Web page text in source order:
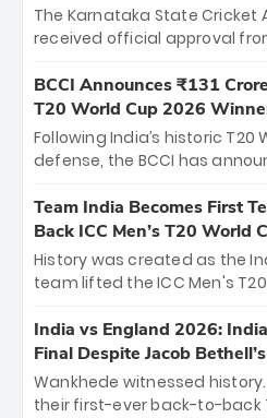
The Karnataka State Cricket
received official approval
the iconic M. Chinnaswamy
The venue will host the
between Royal Challengers
Hyderabad, setting the
cricket action.
BCCI Announces ₹131
T20 World Cup 2026
Following India’s historic T20
defense, the BCCI has
bounty honors the squad’s
New Zealand. Each of the 15
crore, with the remaining
among Gautam Gambhir’s
unprecedented third T20
Team India Becomes First
Back ICC Men’s T20 World
History was created as the
team lifted the ICC Men's
titles and the first to win
Samson led the charge with
and a stunning tournament
of the Tournament, while
India vs England 2026:
Final Despite Jacob
Wankhede witnessed
their first-ever back-to-back